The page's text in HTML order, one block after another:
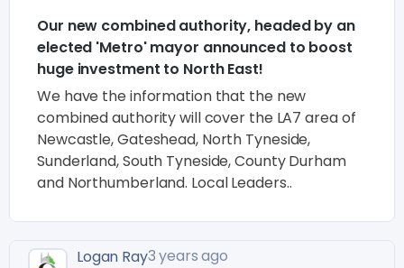
Our new combined authority, headed by an
elected 'Metro' mayor announced to boost
huge investment to North East!
We have the information that the new
combined authority will cover the LA7 area of
Newcastle, Gateshead, North Tyneside,
Sunderland, South Tyneside, County Durham
and Northumberland. Local Leaders..
Logan Ray3 years ago